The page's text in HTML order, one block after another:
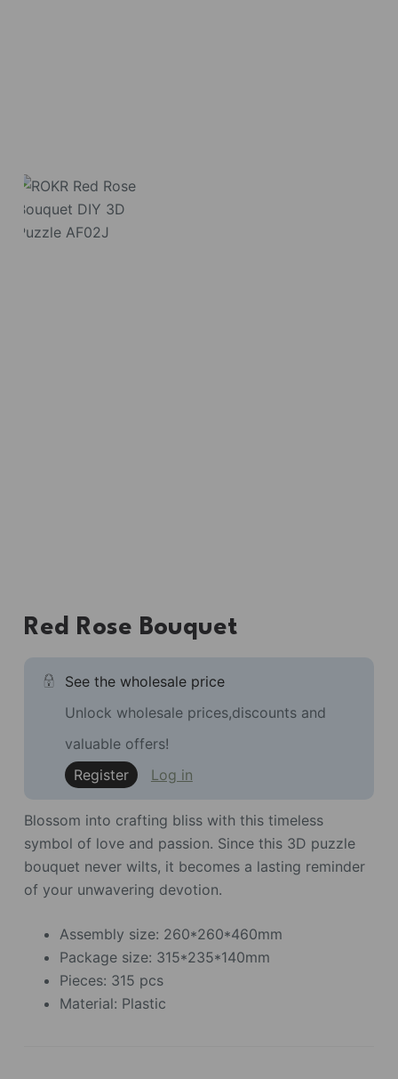
Red Rose Bouquet
See the wholesale price
Unlock wholesale prices,discounts and
valuable offers!
Register
Log in
Blossom into crafting bliss with this timeless
symbol of love and passion. Since this 3D puzzle
bouquet never wilts, it becomes a lasting reminder
of your unwavering devotion.
Assembly size: 260*260*460mm
Package size: 315*235*140mm
Pieces: 315 pcs
Material: Plastic